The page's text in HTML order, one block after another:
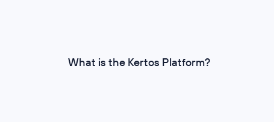
What is the Kertos Platform?